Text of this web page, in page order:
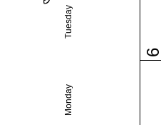
Monday
Tuesday